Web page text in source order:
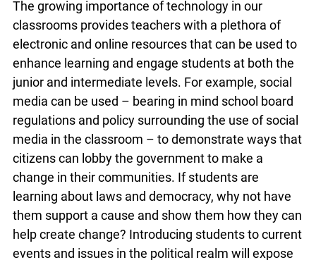
The growing importance of technology in our
classrooms provides teachers with a plethora of
electronic and online resources that can be used
to enhance learning and engage students at both
the junior and intermediate levels. For example,
social media can be used – bearing in mind
school board regulations and policy surrounding
the use of social media in the classroom – to
demonstrate ways that citizens can lobby the
government to make a change in their
communities. If students are learning about laws
and democracy, why not have them support a
cause and show them how they can help create